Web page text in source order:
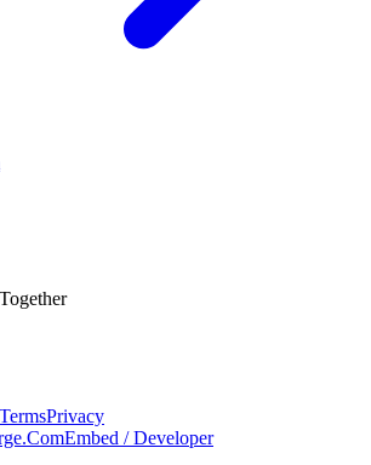
TermsPrivacy
Embed / Developer